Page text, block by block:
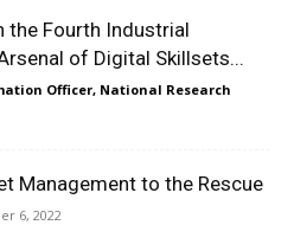
the Fourth Industrial
of Digital Skillsets...
Officer, National Research
Management to the Rescue
6, 2022